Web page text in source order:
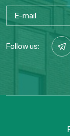
Follow us: